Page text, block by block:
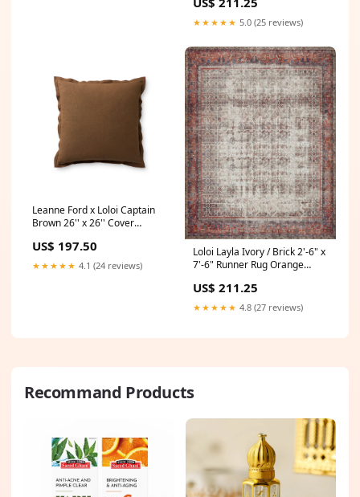
★★★★★ 5.0 (25 reviews)
Leanne Ford x Loloi Captain
Brown 26'' x 26'' Cover
Collection_Haven
US$ 197.50
★★★★★ 4.1 (24 reviews)
Loloi Layla Ivory / Brick 2'-6" x
7'-6" Runner Rug Orange
US$ 211.25
★★★★★ 4.8 (27 reviews)
Recommand Products